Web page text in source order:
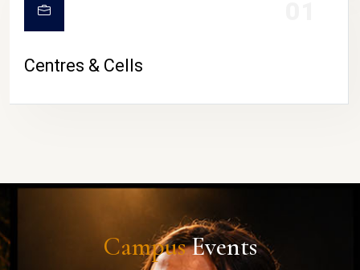
Centres & Cells
CampusEvents